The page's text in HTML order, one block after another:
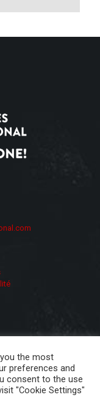
the most
preferences and
consent to the use
"Cookie Settings"